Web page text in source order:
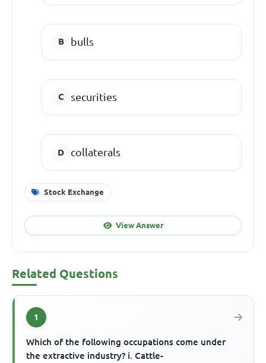
bulls
securities
collaterals
Stock Exchange
View Answer
Related Questions
1
Which of the following occupations come under
the extractive industry? i. Cattle-